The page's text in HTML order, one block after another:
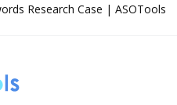
Research Case | ASOTools